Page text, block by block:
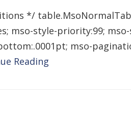
*/
mso-style-priority:99;
mso-
Reading